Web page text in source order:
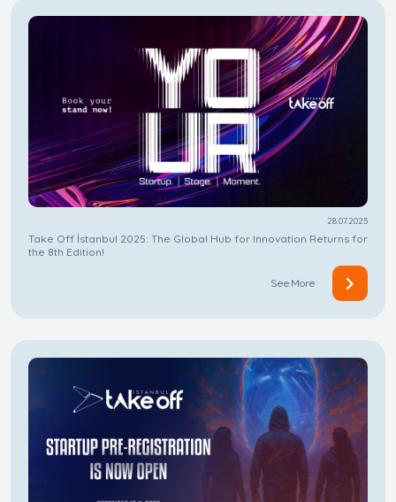
28.07.2025
Take Off İstanbul 2025: The Global Hub for Innovation Returns for
the 8th Edition!
See More